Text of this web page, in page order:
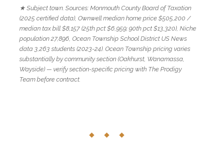
★ Subject town. Sources: Monmouth County Board of Taxation
(2025 certified data), Ownwell median home price $505,200 /
median tax bill $8,157 (25th pct $6,959; 90th pct $13,320), Niche
population 27,896, Ocean Township School District US News
data 3,263 students (2023-24). Ocean Township pricing varies
substantially by community section (Oakhurst, Wanamassa,
Wayside) — verify section-specific pricing with The Prodigy
Team before contract.
◆ ◆ ◆